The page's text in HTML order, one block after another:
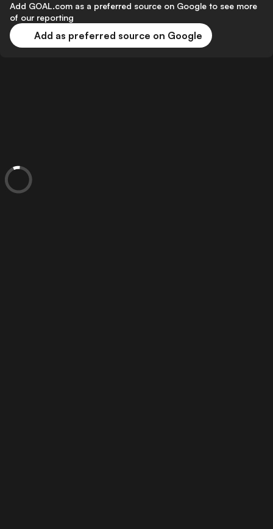
Add GOAL.com as a preferred source on Google to see more
of our reporting
Add as preferred source on Google